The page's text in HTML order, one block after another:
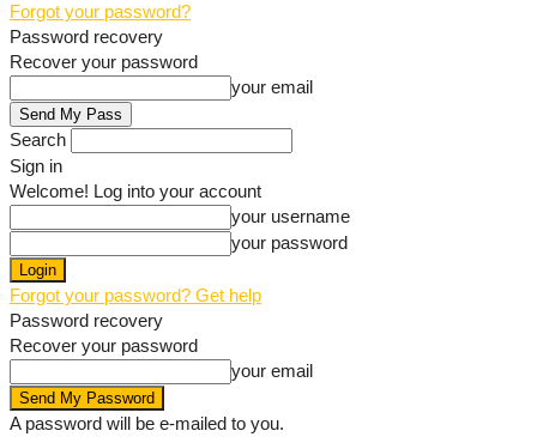
Forgot your password?
Password recovery
Recover your password
your email
Search
Sign in
Welcome! Log into your account
your username
your password
Forgot your password? Get help
Password recovery
Recover your password
your email
A password will be e-mailed to you.